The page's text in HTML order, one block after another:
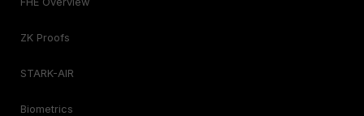
ZK Proofs
STARK-AIR
Biometrics